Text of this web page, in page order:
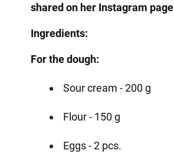
shared on her Instagram page
Ingredients:
For the dough:
Sour cream - 200 g
Flour - 150 g
Eggs - 2 pcs.